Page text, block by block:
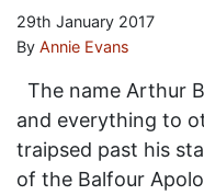
29th January 2017
By Annie Evans
The name Arthur
and everything to
traipsed past his
of the Balfour